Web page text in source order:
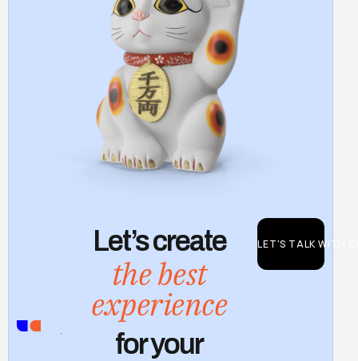
US
Let’s create
the best
experience
for your
LET'S TALK WITH